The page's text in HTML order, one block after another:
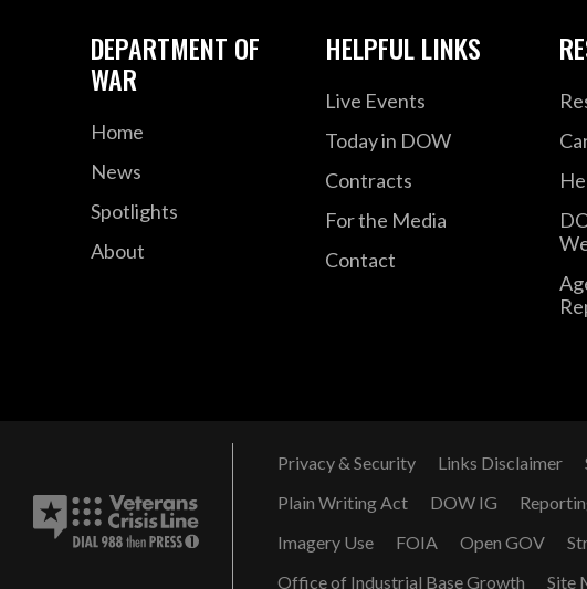
DEPARTMENT OF
WAR
Home
News
Spotlights
About
HELPFUL LINKS
Live Events
Today in DOW
Contracts
For the Media
Contact
Privacy & Security Links Disclaimer
Plain Writing Act
DOW IG
Imagery Use
FOIA Open GOV
Office of Industrial Base Growth
Site